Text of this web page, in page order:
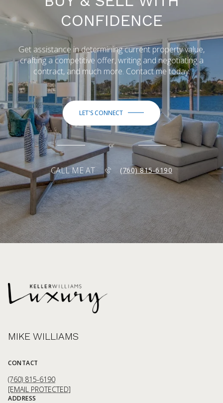
CONFIDENCE
Get assistance in determining current property value,
crafting a competitive offer, writing and negotiating a
contract, and much more. Contact me today.
LET'S CONNECT
or
CALL ME AT (760) 815-6190
MIKE WILLIAMS
CONTACT
(760) 815-6190
[EMAIL PROTECTED]
ADDRESS